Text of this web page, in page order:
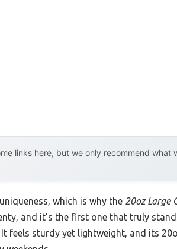
links here, but we only recommend what
which is why the 20oz Large
and it’s the first one that truly
feels sturdy yet lightweight, and its